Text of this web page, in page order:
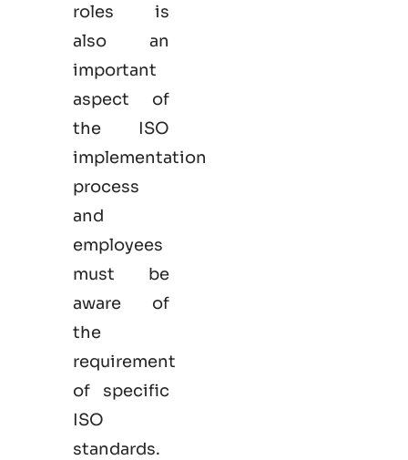
roles is
also an
important
aspect of
the ISO
implementation
process
and
employees
must be
aware of
the
requirement
of specific
ISO
standards.